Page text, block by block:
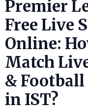
Premier
Free Live
Online:
Match
& Football
in IST?